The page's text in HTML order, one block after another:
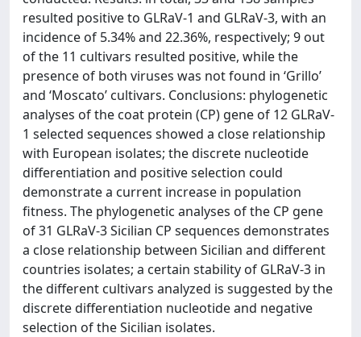
resulted positive to GLRaV-1 and GLRaV-3, with an
incidence of 5.34% and 22.36%, respectively; 9 out
of the 11 cultivars resulted positive, while the
presence of both viruses was not found in ‘Grillo’
and ‘Moscato’ cultivars. Conclusions: phylogenetic
analyses of the coat protein (CP) gene of 12 GLRaV-
1 selected sequences showed a close relationship
with European isolates; the discrete nucleotide
differentiation and positive selection could
demonstrate a current increase in population
fitness. The phylogenetic analyses of the CP gene
of 31 GLRaV-3 Sicilian CP sequences demonstrates
a close relationship between Sicilian and different
countries isolates; a certain stability of GLRaV-3 in
the different cultivars analyzed is suggested by the
discrete differentiation nucleotide and negative
selection of the Sicilian isolates.